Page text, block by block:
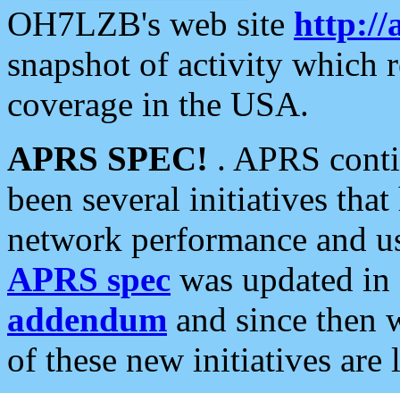
OH7LZB's web site http://
snapshot of activity which
coverage in the USA.
APRS SPEC! . APRS
been several initiatives
network performance and
APRS spec was updated
addendum and since then
of these new initiatives are